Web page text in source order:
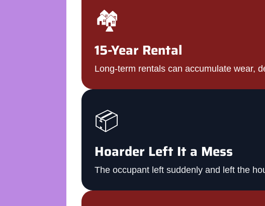
🏘️
15-Year Rental
Long-term rentals can accumulate wear,
📦
Hoarder Left It a Mess
The occupant left suddenly and left the